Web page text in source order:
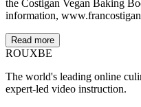
the Costigan Vegan Baking
information,
Read more
ROUXBE
The world's leading online
expert-led video instruction.